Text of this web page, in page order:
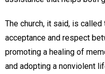
The church, it said, is called
acceptance and respect
promoting a healing of
and adopting a nonviolent